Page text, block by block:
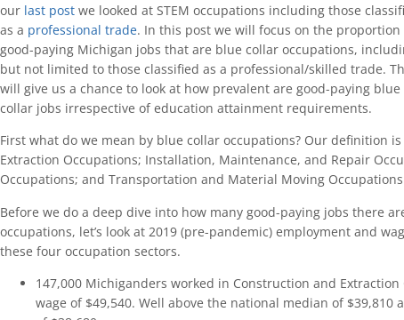
our last post we looked at STEM occupations including those
as a professional trade. In this post we will focus on the proportion
good-paying Michigan jobs that are blue collar occupations,
but not limited to those classified as a professional/skilled trade.
will give us a chance to look at how prevalent are good-paying blue
collar jobs irrespective of education attainment requirements.
First what do we mean by blue collar occupations? Our definition
Extraction Occupations; Installation, Maintenance, and Repair
Occupations; and Transportation and Material Moving
Before we do a deep dive into how many good-paying jobs there
occupations, let’s look at 2019 (pre-pandemic) employment and
these four occupation sectors.
147,000 Michiganders worked in Construction and
wage of $49,540. Well above the national median of $39,810